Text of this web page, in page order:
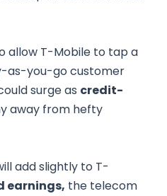
allow T-Mobile to tap a
as-you-go customer
surge as credit-
away from hefty
add slightly to T-
earnings, the telecom